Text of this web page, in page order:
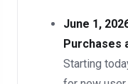
June 1,
Purchases
Starting